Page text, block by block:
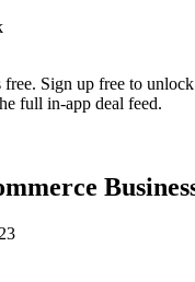
free. Sign up free to
full in-app deal feed.